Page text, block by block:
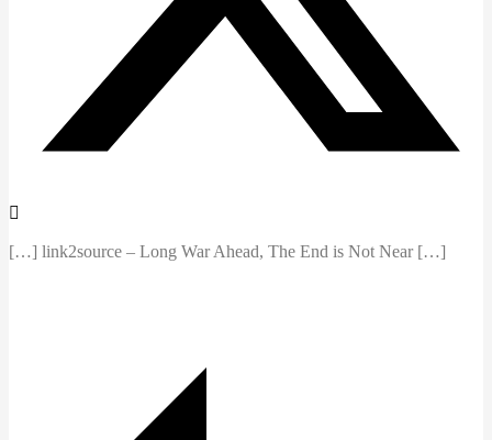
[…] link2source – Long War Ahead, The End is Not Near […]